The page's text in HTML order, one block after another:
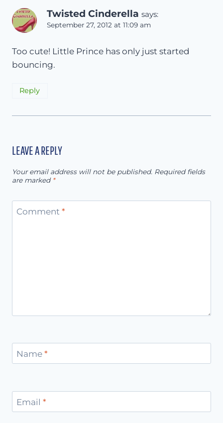
Twisted Cinderella says:
September 27, 2012 at 11:09 am
Too cute! Little Prince has only just started
bouncing.
Reply
LEAVE A REPLY
Your email address will not be published. Required fields
are marked *
Comment *
Name *
Email *